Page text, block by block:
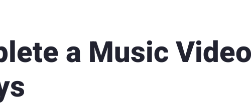
a Music